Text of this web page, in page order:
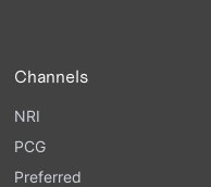
Channels
NRI
PCG
Preferred